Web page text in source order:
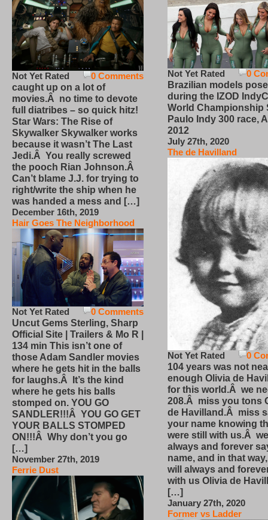
0 Comments
Not Yet Rated
caught up on a lot of
movies.Â no time to devote
full diatribes – so quick hitz!
Star Wars: The Rise of
Skywalker Skywalker works
because it wasn’t The Last
Jedi.Â You really screwed
the pooch Rian Johnson.Â
Can’t blame J.J. for trying to
right/write the ship when he
was handed a mess and […]
December 16th, 2019
Hair Goes The Neighborhood
0 Comments
Not Yet Rated
Uncut Gems Sterling, Sharp
Official Site | Trailers & Mo R |
134 min This isn’t one of
those Adam Sandler movies
where he gets hit in the balls
for laughs.Â It’s the kind
where he gets his balls
stomped on. YOU GO
SANDLER!!!Â YOU GO GET
YOUR BALLS STOMPED
ON!!!Â Why don’t you go
[…]
November 27th, 2019
Ferrie Dust
0
Not Yet Rated
Brazilian models pose
during the IZOD
World Championship
Paulo Indy 300 race,
2012
July 27th, 2020
The de Havilland
0
Not Yet Rated
104 years was not
enough Olivia de
for this world.Â we
208.Â miss you tons
de Havilland.Â miss
your name knowing
were still with us.Â
always and forever
name, and in that
will always and
with us Olivia de
[…]
January 27th, 2020
Former vs Ladder